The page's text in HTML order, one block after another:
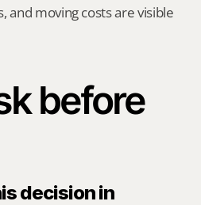
and moving costs are visible
before
decision in